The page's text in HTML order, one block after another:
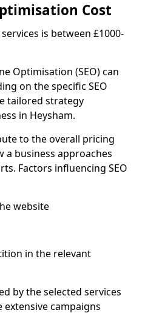
Cost
is between £1000-
Optimisation (SEO) can
on the specific SEO
tailored strategy
in Heysham.
to the overall pricing
business approaches
Factors influencing SEO
website
in the relevant
by the selected services
extensive campaigns